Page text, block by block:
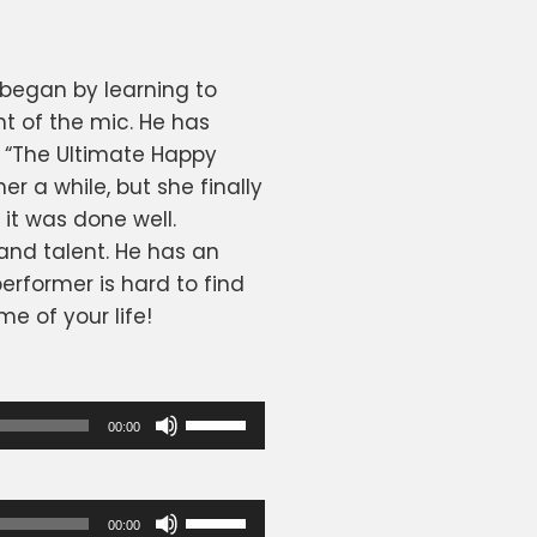
by learning to
of the mic. He has
Ultimate Happy
a while, but she finally
was done well.
talent. He has an
is hard to find
of your life!
00:00
Use
Up/Down
keys
00:00
Use